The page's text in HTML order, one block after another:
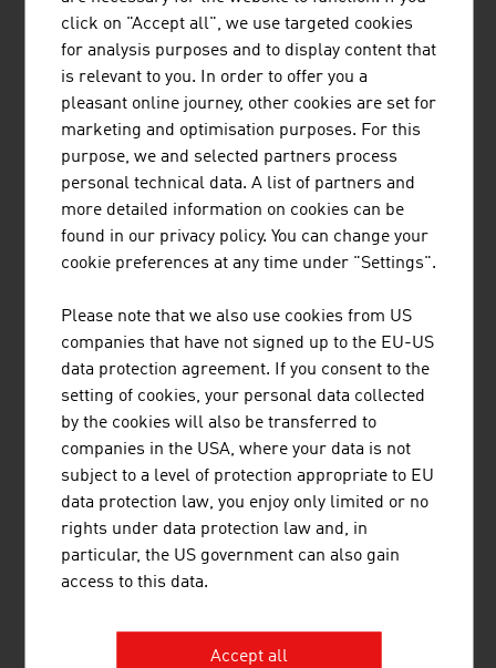
The Austrian family business Plasser & Theurer has
been setting standards in track construction for more
than 70 years. The railway engineering pioneer has
already supplied 17,800 machines to 110 countries.
ING. SUMETZBERGER GMBH.
Vienna, Austria and is now a technological leader in the
field of pneumatic tube systems that provide internal
transport solutions in various fields.
PTS TEC GMBH
PTS tec has provided pneumatic tube solutions for more
than 35 years and can draw on the greatest possible
click on "Accept all", we use targeted cookies
for analysis purposes and to display content that
is relevant to you. In order to offer you a
pleasant online journey, other cookies are set for
marketing and optimisation purposes. For this
purpose, we and selected partners process
personal technical data. A list of partners and
more detailed information on cookies can be
found in our privacy policy. You can change your
cookie preferences at any time under "Settings".
Please note that we also use cookies from US
companies that have not signed up to the EU-US
data protection agreement. If you consent to the
setting of cookies, your personal data collected
by the cookies will also be transferred to
companies in the USA, where your data is not
subject to a level of protection appropriate to EU
data protection law, you enjoy only limited or no
rights under data protection law and, in
particular, the US government can also gain
access to this data.
Accept all